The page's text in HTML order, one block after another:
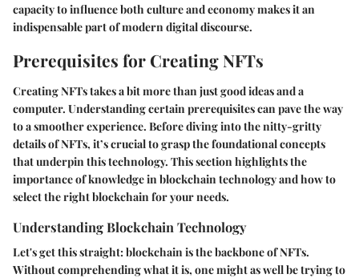
capacity to influence both culture and economy makes it an
indispensable part of modern digital discourse.
Prerequisites for Creating NFTs
Creating NFTs takes a bit more than just good ideas and a
computer. Understanding certain prerequisites can pave the way
to a smoother experience. Before diving into the nitty-gritty
details of NFTs, it’s crucial to grasp the foundational concepts
that underpin this technology. This section highlights the
importance of knowledge in blockchain technology and how to
select the right blockchain for your needs.
Understanding Blockchain Technology
Let's get this straight: blockchain is the backbone of NFTs.
Without comprehending what it is, one might as well be trying to